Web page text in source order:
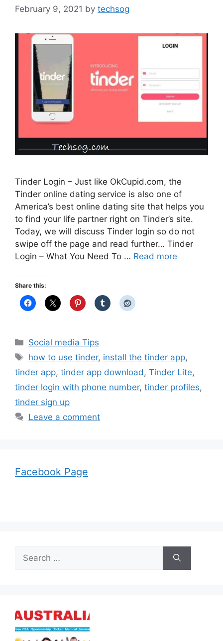
February 9, 2021 by techsog
Tinder Login – Just like OkCupid.com, the
Tinder online dating service is also one of
America’s best online dating site that helps you
to find your life partner right on Tinder’s site.
Today, we will discuss Tinder login so do not
swipe off the page and read further… Tinder
Login – What You Need To … Read more
Share this:
Categories
Social media Tips
Tags
how to use tinder, install the tinder app,
tinder app, tinder app download , Tinder Lite,
tinder login with phone number, tinder profiles,
tinder sign up
Leave a comment
Facebook Page
for: